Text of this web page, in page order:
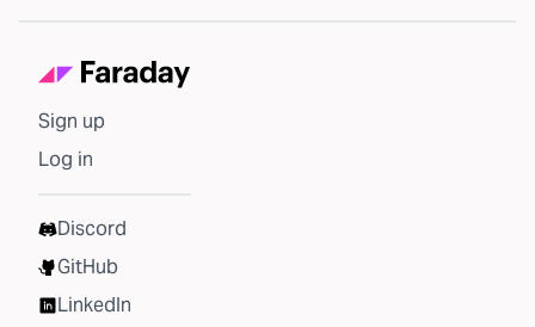
Sign up
Log in
Discord
GitHub
LinkedIn